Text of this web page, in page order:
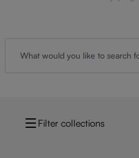
Filter collections